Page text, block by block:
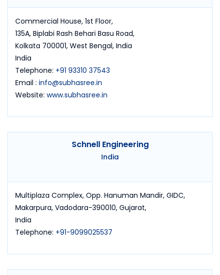
Commercial House, 1st Floor,
135A, Biplabi Rash Behari Basu Road,
Kolkata 700001, West Bengal, India
India
Telephone: +91 93310 37543
Email : info@subhasree.in
Website: www.subhasree.in
Schnell Engineering
India
Multiplaza Complex, Opp. Hanuman Mandir, GIDC,
Makarpura, Vadodara-390010, Gujarat,
India
Telephone: +91-9099025537